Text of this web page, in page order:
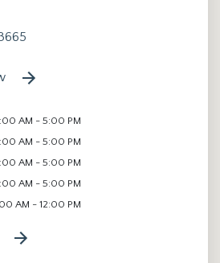
AM - 5:00 PM
AM - 5:00 PM
AM - 5:00 PM
AM - 5:00 PM
AM - 12:00 PM